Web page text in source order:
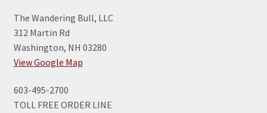
The Wandering Bull, LLC
312 Martin Rd
Washington, NH 03280
View Google Map
603-495-2700
TOLL FREE ORDER LINE